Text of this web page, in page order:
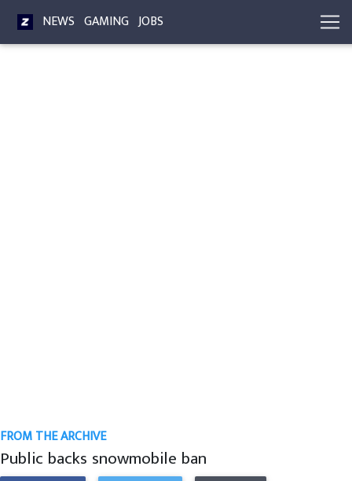
NEWS GAMING JOBS
FROM THE ARCHIVE
Public backs snowmobile ban